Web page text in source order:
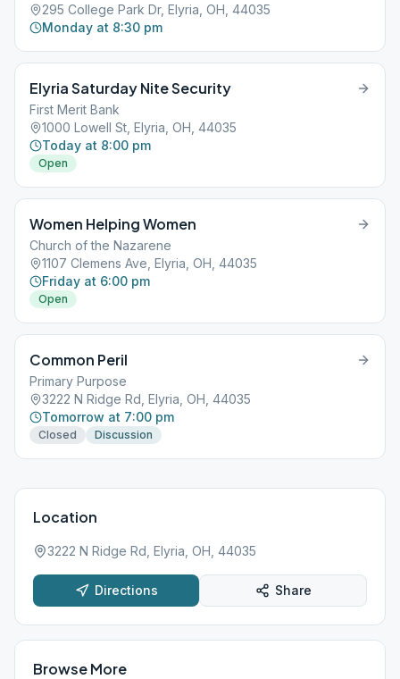
295 College Park Dr, Elyria, OH, 44035
Monday at 8:30 pm
Elyria Saturday Nite Security
First Merit Bank
1000 Lowell St, Elyria, OH, 44035
Today at 8:00 pm
Open
Women Helping Women
Church of the Nazarene
1107 Clemens Ave, Elyria, OH, 44035
Friday at 6:00 pm
Open
Common Peril
Primary Purpose
3222 N Ridge Rd, Elyria, OH, 44035
Tomorrow at 7:00 pm
Closed Discussion
Location
3222 N Ridge Rd, Elyria, OH, 44035
Directions Share
Browse More